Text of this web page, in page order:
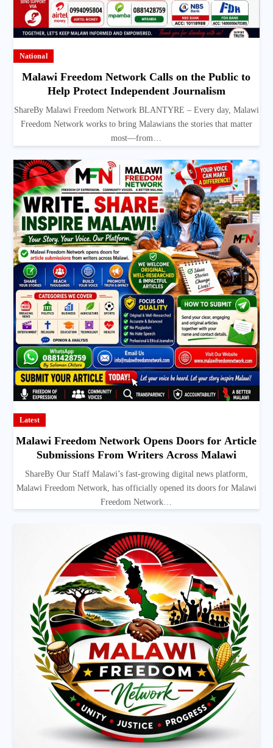
National
Malawi Freedom Network Calls on the Public to
Help Protect Independent Journalism
ShareBy Malawi Freedom Network BLANTYRE – Every day, Malawi
Freedom Network works to bring Malawians the stories that matter
most—from…
Latest
Malawi Freedom Network Opens Doors for Article
Submissions From Writers Across Malawi
ShareBy Our Staff Malawi’s fast-growing digital news platform,
Malawi Freedom Network, has officially opened its doors for Malawi
Freedom Network…